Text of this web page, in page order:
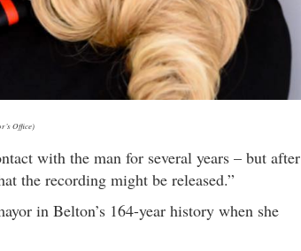
Office)
with the man for several years – but after
the recording might be released.”
in Belton’s 164-year history when she